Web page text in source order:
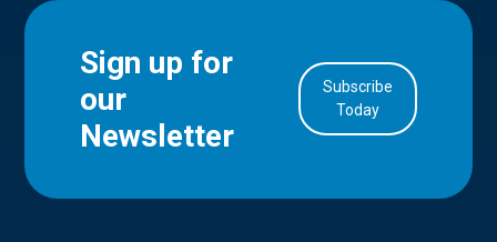
Sign up for
our
Newsletter
Subscribe
Today